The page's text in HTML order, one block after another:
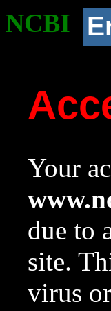
NCBI
Your
due to
site.
virus